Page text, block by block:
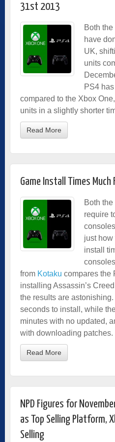
31st 2013
Both
have
UK,
units
PS4
compared to the Xbox
units in a slightly shorter
Read More
Game Install Times Much
Both
require
just how
install
from Kotaku compares the
installing Assassin’s
the results are
seconds to install, while
minutes with no updated,
with downloading patches.
Read More
NPD Figures for
as Top Selling Platform,
Selling